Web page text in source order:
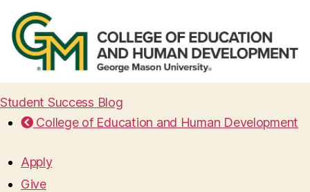
Student Success Blog
College of Education and Human Development
Apply
Give